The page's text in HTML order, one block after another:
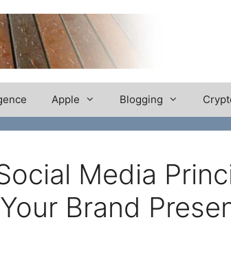
Apple Blogging
Media
Brand